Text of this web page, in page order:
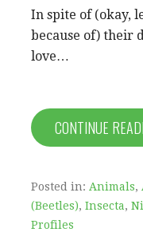
In spite of (okay,
because of) their
love…
CONTINUE
Posted in: Animals,
(Beetles), Insecta,
Profiles